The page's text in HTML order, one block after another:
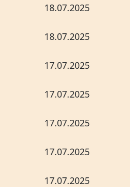
18.07.2025
18.07.2025
17.07.2025
17.07.2025
17.07.2025
17.07.2025
17.07.2025